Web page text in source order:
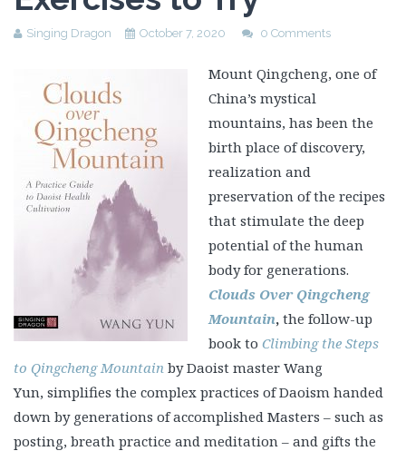
Singing Dragon October 7, 2020 0 Comments
Mount Qingcheng, one of
China’s mystical
mountains, has been the
birth place of discovery,
realization and
preservation of the recipes
that stimulate the deep
potential of the human
body for generations.
Clouds Over Qingcheng
Mountain,the follow-up
book to Climbing the Steps
to Qingcheng Mountain by Daoist master Wang
Yun, simplifies the complex practices of Daoism handed
down by generations of accomplished Masters – such as
posting, breath practice and meditation – and gifts the